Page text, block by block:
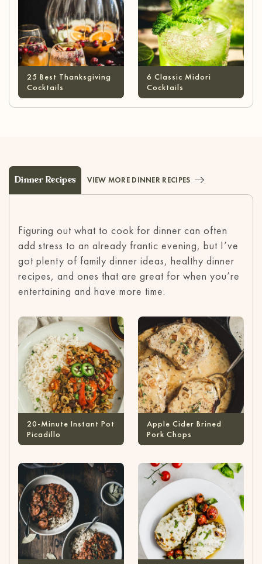
25 Best Thanksgiving
Cocktails
6 Classic Midori
Cocktails
Dinner Recipes VIEW MORE DINNER RECIPES
Figuring out what to cook for dinner can often
add stress to an already frantic evening, but I’ve
got plenty of family dinner ideas, healthy dinner
recipes, and ones that are great for when you’re
entertaining and have more time.
20-Minute Instant Pot
Picadillo
Apple Cider Brined
Pork Chops